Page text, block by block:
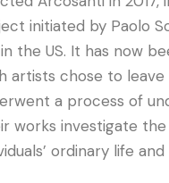
initiated by Paolo
the US. It has now
artists chose to
a process of
works investigate
ordinary life